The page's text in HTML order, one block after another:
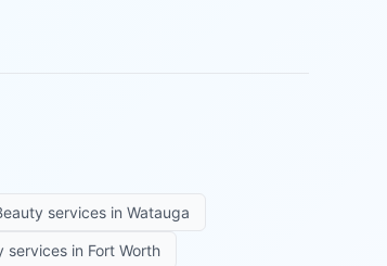
services in Watauga
services in Fort Worth